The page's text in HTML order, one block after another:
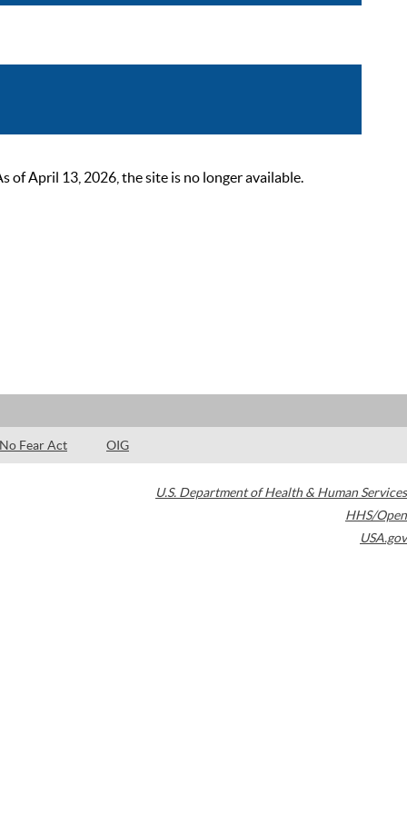
of April 13, 2026, the site is no longer available.
No Fear Act OIG
U.S. Department of Health & Human Services
HHS/Open
USA.gov